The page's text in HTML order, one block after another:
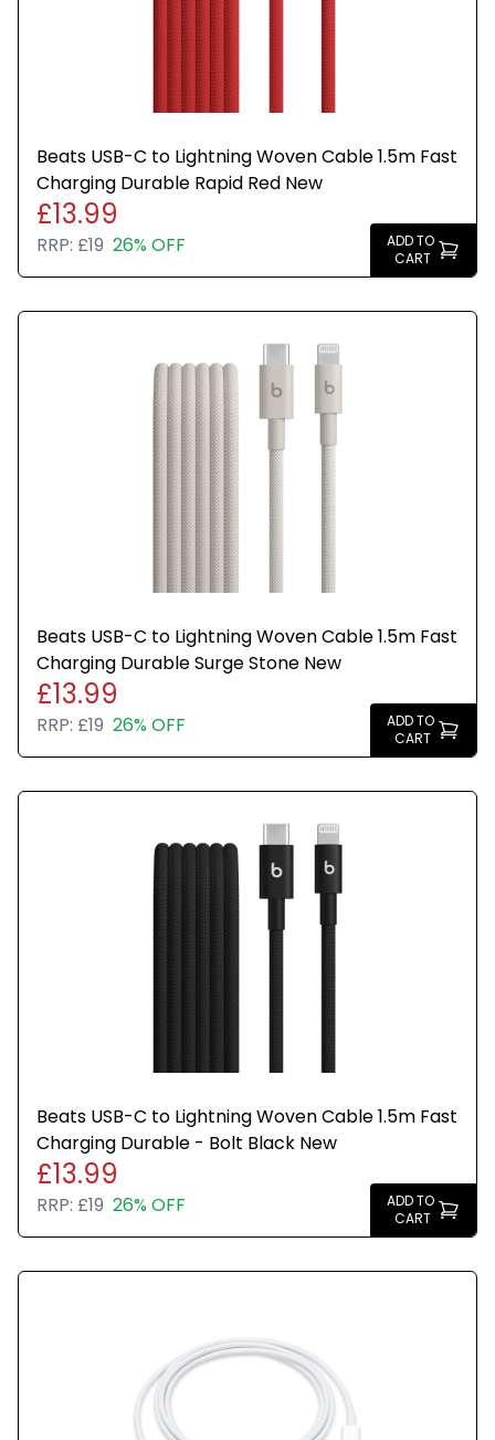
Beats USB-C to Lightning Woven Cable 1.5m Fast
Charging Durable Rapid Red New
£13.99
RRP: £19 26% OFF
ADD TO
CART
Beats USB-C to Lightning Woven Cable 1.5m Fast
Charging Durable Surge Stone New
£13.99
RRP: £19 26% OFF
ADD TO
CART
Beats USB-C to Lightning Woven Cable 1.5m Fast
Charging Durable - Bolt Black New
£13.99
RRP: £19 26% OFF
ADD TO
CART